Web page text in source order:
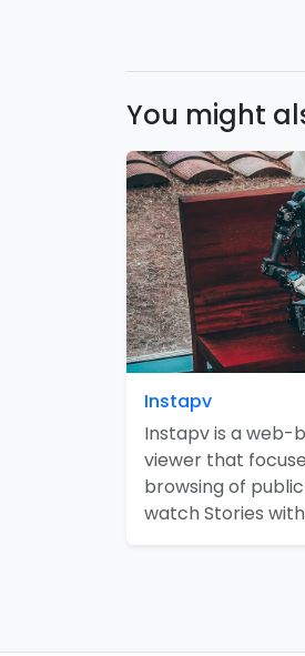
You might
Instapv
Instapv is a web-
viewer that
browsing of
watch Stories